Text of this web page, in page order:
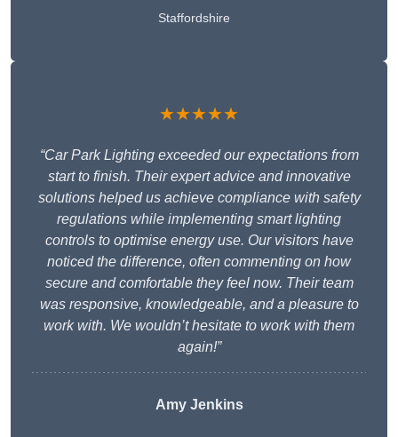
Staffordshire
★★★★★
“Car Park Lighting exceeded our expectations from
start to finish. Their expert advice and innovative
solutions helped us achieve compliance with safety
regulations while implementing smart lighting
controls to optimise energy use. Our visitors have
noticed the difference, often commenting on how
secure and comfortable they feel now. Their team
was responsive, knowledgeable, and a pleasure to
work with. We wouldn’t hesitate to work with them
again!”
Amy Jenkins